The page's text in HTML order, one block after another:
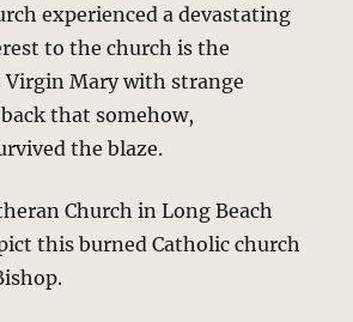
experienced a devastating
to the church is the
Mary with strange
that somehow,
the blaze.
Church in Long Beach
this burned Catholic church